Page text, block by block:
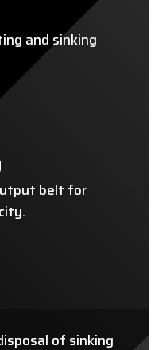
and sinking
belt for
of sinking